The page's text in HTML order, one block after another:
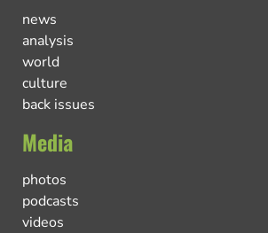
news
analysis
world
culture
back issues
Media
photos
podcasts
videos